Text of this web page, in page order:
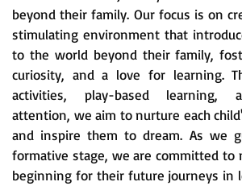
beyond their family. Our focus is on
stimulating environment that
to the world beyond their family,
curiosity, and a love for learning.
activities, play-based learning,
attention, we aim to nurture each
and inspire them to dream. As we
formative stage, we are committed to
beginning for their future journeys in